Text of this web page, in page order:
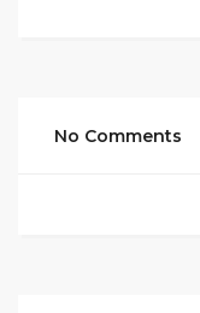
No Comments